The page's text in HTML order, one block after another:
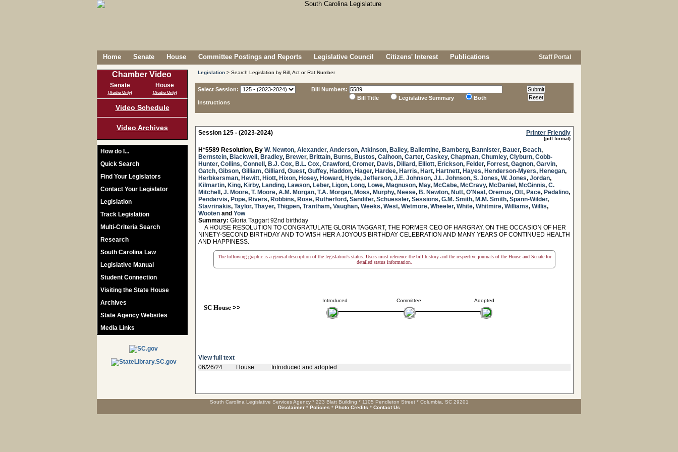
Home Senate House Committee Postings and Reports Legislative Council Citizens' Interest Publications Staff Portal
Chamber Video
Senate
(Audio Only)
House
(Audio Only)
Video Schedule
Video Archives
How do I...
Quick Search
Find Your Legislators
Contact Your Legislator
Legislation
Track Legislation
Multi-Criteria Search
Research
South Carolina Law
Legislative Manual
Student Connection
Visiting the State House
Archives
State Agency Websites
Media Links
Legislation > Search Legislation by Bill, Act or Rat Number
Select Session:
Instructions
Bill Numbers:
Bill Title
Legislative Summary Both
Session 125 - (2023-2024) Printer Friendly
(pdf format)
H*5589 Resolution, By W. Newton, Alexander, Anderson, Atkinson, Bailey, Ballentine, Bamberg, Bannister, Bauer, Beach,
Bernstein, Blackwell , Bradley, Brewer, Brittain, Burns, Bustos, Calhoon, Carter, Caskey, Chapman, Chumley, Clyburn, Cobb-
Hunter, Collins, Connell , B.J. Cox, B.L. Cox, Crawford, Cromer, Davis, Dillard, Elliott, Erickson, Felder, Forrest, Gagnon, Garvin,
Gatch, Gibson, Gilliam, Gilliard, Guest, Guffey, Haddon, Hager, Hardee, Harris, Hart, Hartnett, Hayes, Henderson-Myers, Henegan,
Herbkersman, Hewitt, Hiott, Hixon, Hosey, Howard, Hyde, Jefferson, J.E. Johnson, J.L. Johnson, S. Jones, W. Jones, Jordan,
Kilmartin, King, Kirby, Landing, Lawson, Leber, Ligon, Long, Lowe, Magnuson, May, McCabe, McCravy, McDaniel , McGinnis, C.
Mitchell , J. Moore, T. Moore, A.M. Morgan, T.A. Morgan, Moss, Murphy, Neese, B. Newton, Nutt, O'Neal , Oremus, Ott, Pace, Pedalino,
Pendarvis, Pope, Rivers, Robbins, Rose, Rutherford, Sandifer, Schuessler, Sessions, G.M. Smith, M.M. Smith, Spann-Wilder,
Stavrinakis, Taylor, Thayer, Thigpen, Trantham, Vaughan, Weeks, West, Wetmore, Wheeler, White, Whitmire, Williams, Willis,
Wooten and Yow
Summary: Gloria Taggart 92nd birthday
A HOUSE RESOLUTION TO CONGRATULATE GLORIA TAGGART, THE FORMER CEO OF HARGRAY, ON THE OCCASION OF HER
NINETY-SECOND BIRTHDAY AND TO WISH HER A JOYOUS BIRTHDAY CELEBRATION AND MANY YEARS OF CONTINUED HEALTH
AND HAPPINESS.
The following graphic is a general description of the legislation's status. Users must reference the bill history and the respective journals of the House and Senate for
detailed status information.
Introduced
SC House>>
Committee Adopted
View full text
06/26/24
House Introduced and adopted
South Carolina Legislative Services Agency * 223 Blatt Building * 1105 Pendleton Street * Columbia, SC 29201
Disclaimer * Policies * Photo Credits * Contact Us